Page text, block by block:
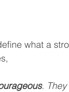
what a
.